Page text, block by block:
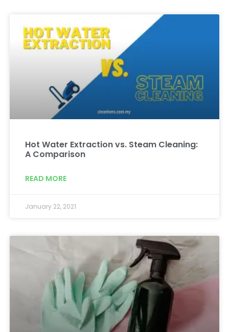
Hot Water Extraction vs. Steam Cleaning:
A Comparison
READ MORE
January 22, 2021